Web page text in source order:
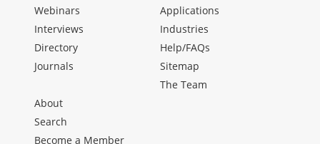
Webinars
Interviews
Directory
Journals
Applications
Industries
Help/FAQs
Sitemap
The Team
About
Search
Become a Member